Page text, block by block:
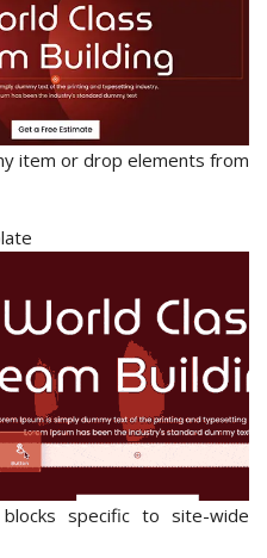
item or drop elements from
specific to site-wide